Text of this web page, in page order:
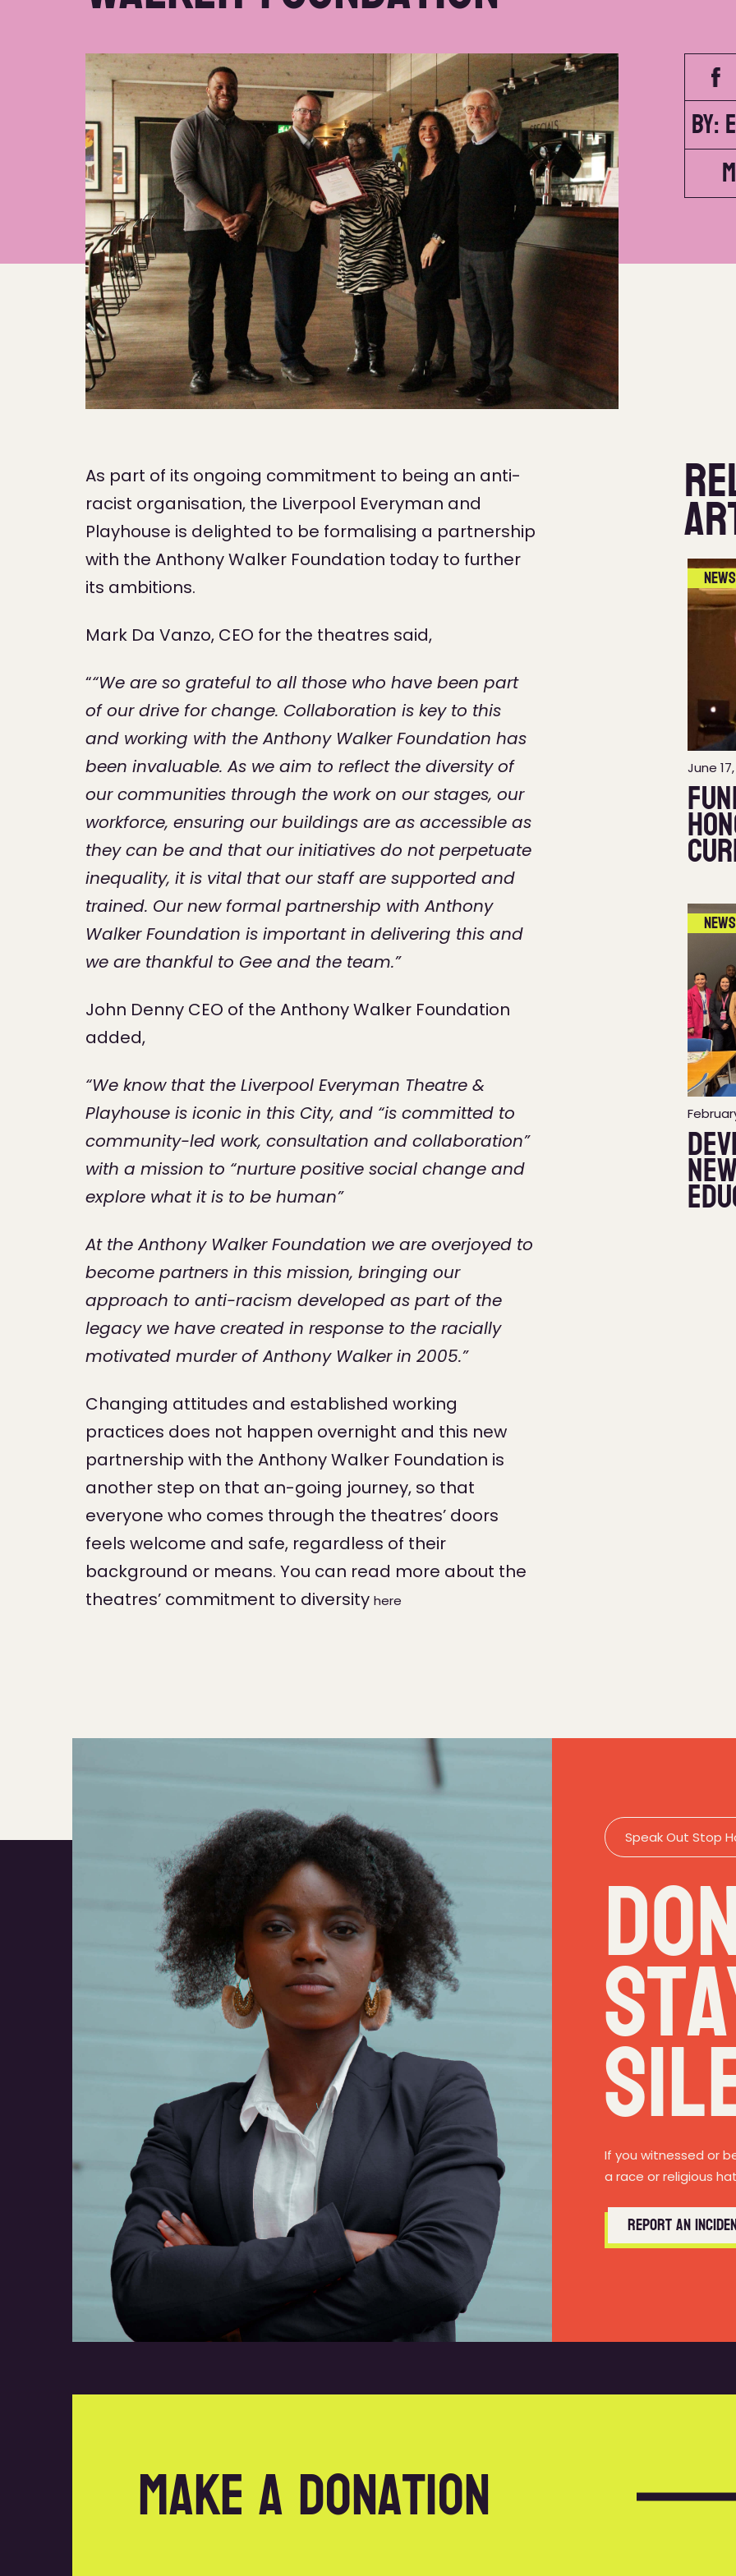
By:
As part of its ongoing commitment to being an anti-
racist organisation, the Liverpool Everyman and
Playhouse is delighted to be formalising a partnership
with the Anthony Walker Foundation today to further
its ambitions.
Mark Da Vanzo, CEO for the theatres said,
““We are so grateful to all those who have been part
of our drive for change. Collaboration is key to this
and working with the Anthony Walker Foundation has
been invaluable. As we aim to reflect the diversity of
our communities through the work on our stages, our
workforce, ensuring our buildings are as accessible as
they can be and that our initiatives do not perpetuate
inequality, it is vital that our staff are supported and
trained. Our new formal partnership with Anthony
Walker Foundation is important in delivering this and
we are thankful to Gee and the team.”
John Denny CEO of the Anthony Walker Foundation
added,
“We know that the Liverpool Everyman Theatre &
Playhouse is iconic in this City, and “is committed to
community-led work, consultation and collaboration”
with a mission to “nurture positive social change and
explore what it is to be human”
At the Anthony Walker Foundation we are overjoyed to
become partners in this mission, bringing our
approach to anti-racism developed as part of the
legacy we have created in response to the racially
motivated murder of Anthony Walker in 2005.”
Changing attitudes and established working
practices does not happen overnight and this new
partnership with the Anthony Walker Foundation is
another step on that an-going journey, so that
everyone who comes through the theatres’ doors
feels welcome and safe, regardless of their
background or means. You can read more about the
theatres’ commitment to diversity here
News
June
News
Speak Out Stop
If you witnessed or
a race or religious
Report an
Make a donation